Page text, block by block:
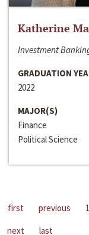
Katherine
Investment
GRADUATION
2022
MAJOR(S)
Finance
Political Science
first previous 1
next
last